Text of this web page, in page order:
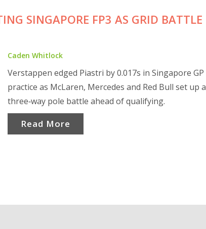
SINGAPORE FP3 AS GRID BATTLE
Caden Whitlock
Verstappen edged Piastri by 0.017s in Singapore GP
practice as McLaren, Mercedes and Red Bull set up a
three‑way pole battle ahead of qualifying.
Read More